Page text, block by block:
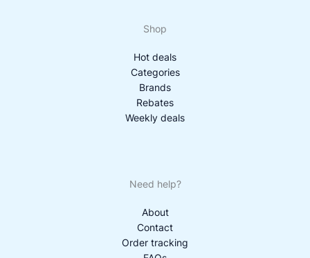
Shop
Hot deals
Categories
Brands
Rebates
Weekly deals
Need help?
About
Contact
Order tracking